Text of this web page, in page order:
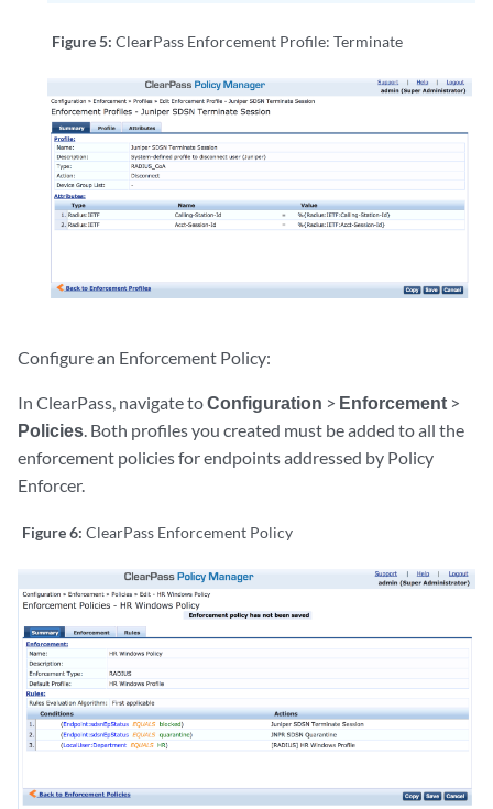
Figure 5:ClearPass Enforcement Profile: Terminate
Configure an Enforcement Policy:
In ClearPass, navigate toConfiguration > Enforcement >
Policies . Both profiles you created must be added to all the
enforcement policies for endpoints addressed by Policy
Enforcer.
Figure 6: ClearPass Enforcement Policy